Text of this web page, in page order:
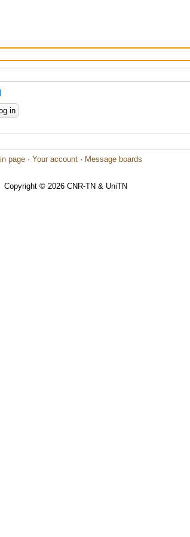
page · Your account · Message boards
Copyright © 2026 CNR-TN & UniTN